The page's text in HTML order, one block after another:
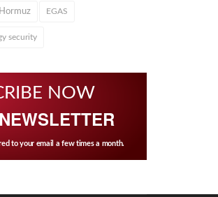
EGAS
security
NOW
to your email a few times a month.